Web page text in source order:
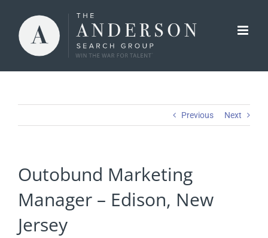
content
Previous Next
Outobund Marketing
Manager – Edison, New
Jersey